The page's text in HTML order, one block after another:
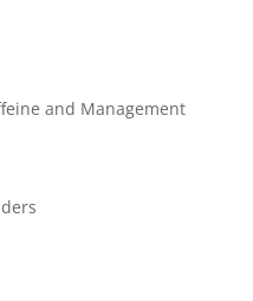
and Management